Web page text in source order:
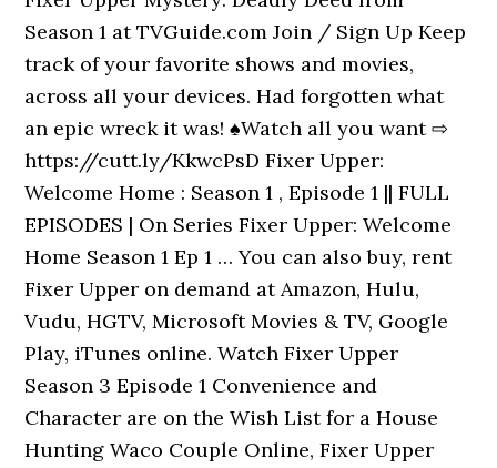
Season 1 at TVGuide.com Join / Sign Up Keep
track of your favorite shows and movies,
across all your devices. Had forgotten what
an epic wreck it was! ♠Watch all you want ⇨
https://cutt.ly/KkwcPsD Fixer Upper:
Welcome Home : Season 1 , Episode 1 || FULL
EPISODES | On Series Fixer Upper: Welcome
Home Season 1 Ep 1 … You can also buy, rent
Fixer Upper on demand at Amazon, Hulu,
Vudu, HGTV, Microsoft Movies & TV, Google
Play, iTunes online. Watch Fixer Upper
Season 3 Episode 1 Convenience and
Character are on the Wish List for a House
Hunting Waco Couple Online, Fixer Upper